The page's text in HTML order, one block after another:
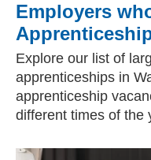
Employers
Explore our list of
apprenticeships in
apprenticeship
different times of the